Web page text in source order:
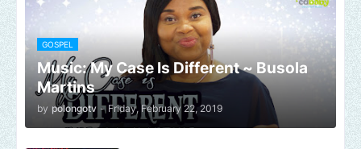
GOSPEL
Music: My Case Is Different ~ Busola
Martins
by polongotv - Friday, February 22, 2019